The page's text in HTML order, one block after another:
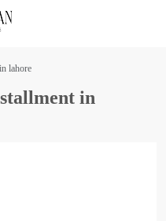
lahore
in